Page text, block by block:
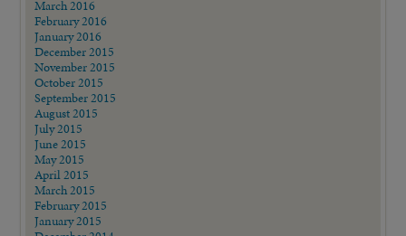
March 2016
February 2016
January 2016
December 2015
November 2015
October 2015
September 2015
August 2015
July 2015
June 2015
May 2015
April 2015
March 2015
February 2015
January 2015